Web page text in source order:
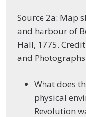
Source 2a: Map
and harbour of
Hall, 1775.
and
What does
physical
Revolution